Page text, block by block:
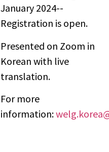
January 2024--
Registration is open.
Presented on Zoom in
Korean with live
translation.
For more
information: